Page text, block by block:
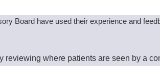
Board have used their experience and
reviewing where patients are seen by a